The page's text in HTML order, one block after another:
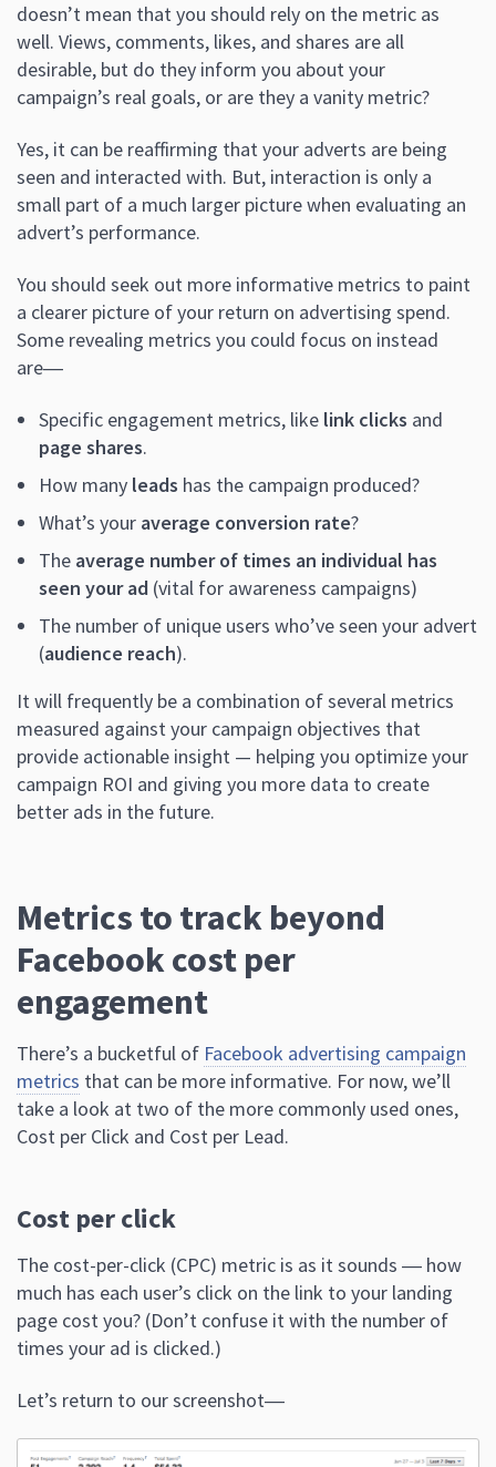
doesn’t mean that you should rely on the metric as
well. Views, comments, likes, and shares are all
desirable, but do they inform you about your
campaign’s real goals, or are they a vanity metric?
Yes, it can be reaffirming that your adverts are being
seen and interacted with. But, interaction is only a
small part of a much larger picture when evaluating an
advert’s performance.
You should seek out more informative metrics to paint
a clearer picture of your return on advertising spend.
Some revealing metrics you could focus on instead
are―
Specific engagement metrics, like link clicks and
page shares.
How many leads has the campaign produced?
What’s your average conversion rate?
The average number of times an individual has
seen your ad (vital for awareness campaigns)
The number of unique users who’ve seen your advert
(audience reach).
It will frequently be a combination of several metrics
measured against your campaign objectives that
provide actionable insight — helping you optimize your
campaign ROI and giving you more data to create
better ads in the future.
Metrics to track beyond
Facebook cost per
engagement
There’s a bucketful of Facebook advertising campaign
metrics that can be more informative. For now, we’ll
take a look at two of the more commonly used ones,
Cost per Click and Cost per Lead.
Cost per click
The cost-per-click (CPC) metric is as it sounds ― how
much has each user’s click on the link to your landing
page cost you? (Don’t confuse it with the number of
times your ad is clicked.)
Let’s return to our screenshot―